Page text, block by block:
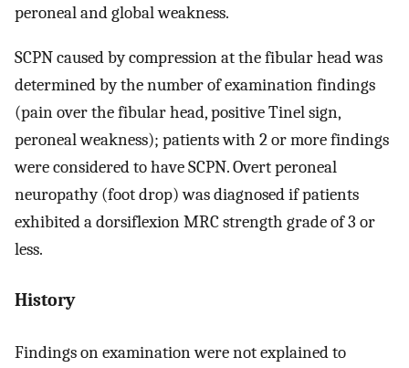
peroneal and global weakness.
SCPN caused by compression at the fibular head was
determined by the number of examination findings
(pain over the fibular head, positive Tinel sign,
peroneal weakness); patients with 2 or more findings
were considered to have SCPN. Overt peroneal
neuropathy (foot drop) was diagnosed if patients
exhibited a dorsiflexion MRC strength grade of 3 or
less.
History
Findings on examination were not explained to